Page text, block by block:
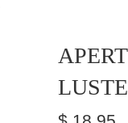
Regular